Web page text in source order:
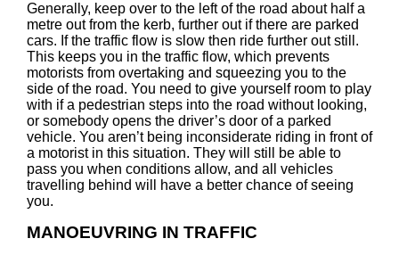
Generally, keep over to the left of the road about half a
metre out from the kerb, further out if there are parked
cars. If the traffic flow is slow then ride further out still.
This keeps you in the traffic flow, which prevents
motorists from overtaking and squeezing you to the
side of the road. You need to give yourself room to play
with if a pedestrian steps into the road without looking,
or somebody opens the driver’s door of a parked
vehicle. You aren’t being inconsiderate riding in front of
a motorist in this situation. They will still be able to
pass you when conditions allow, and all vehicles
travelling behind will have a better chance of seeing
you.
MANOEUVRING IN TRAFFIC